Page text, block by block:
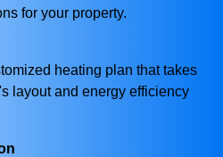
for your property.
heating plan that takes
layout and energy efficiency